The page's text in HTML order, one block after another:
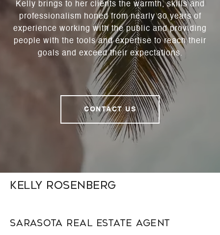
Kelly brings to her clients the warmth, skills and
professionalism honed from nearly 30 years of
experience working with the public and providing
people with the tools and expertise to reach their
goals and exceed their expectations.
CONTACT US
Kelly Rosenberg
Sarasota Real Estate Agent